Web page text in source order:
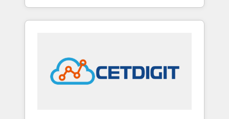
industries through tailored marketing, sales,
and customer success strategies, utilizing
in education market, we offer unparalleled
insights. Operating in five countries—Brazil,
UAE (Abu Dhabi/Dubai/Sharjah), Mexico,